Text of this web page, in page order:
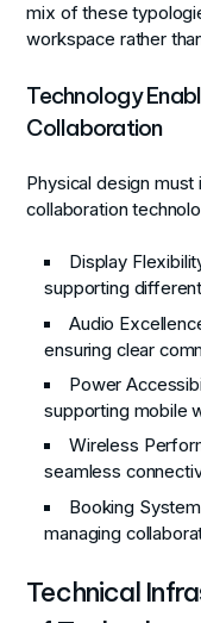
mix of these
workspace rather
Technology
Collaboration
Physical design
collaboration
Display
supporting
Audio
ensuring clear
Power
supporting mobile
Wireless
seamless
Booking
managing
Technical